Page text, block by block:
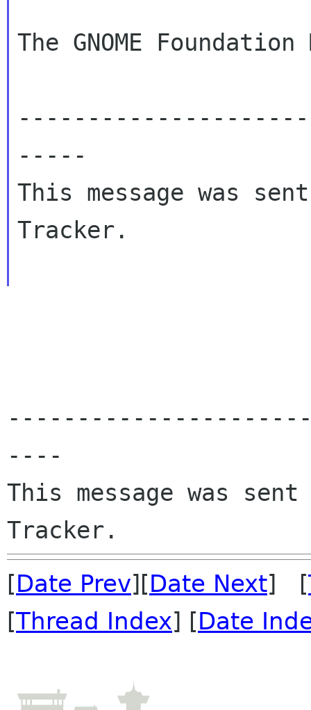
The GNOME
-----
This message was
Tracker.
----
This message was sent
[Date Prev][Date Next] [
[Thread Index] [Date